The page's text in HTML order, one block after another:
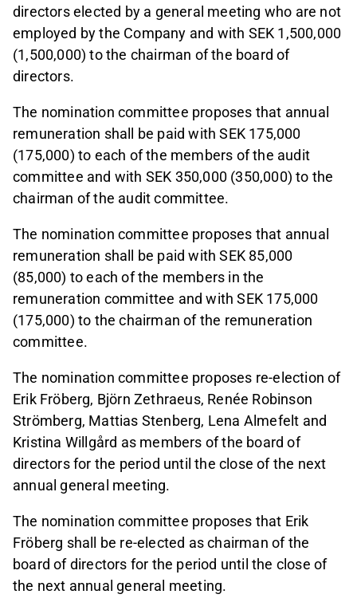
directors elected by a general meeting who are not
employed by the Company and with SEK 1,500,000
(1,500,000) to the chairman of the board of
directors.
The nomination committee proposes that annual
remuneration shall be paid with SEK 175,000
(175,000) to each of the members of the audit
committee and with SEK 350,000 (350,000) to the
chairman of the audit committee.
The nomination committee proposes that annual
remuneration shall be paid with SEK 85,000
(85,000) to each of the members in the
remuneration committee and with SEK 175,000
(175,000) to the chairman of the remuneration
committee.
The nomination committee proposes re-election of
Erik Fröberg, Björn Zethraeus, Renée Robinson
Strömberg, Mattias Stenberg, Lena Almefelt and
Kristina Willgård as members of the board of
directors for the period until the close of the next
annual general meeting.
The nomination committee proposes that Erik
Fröberg shall be re-elected as chairman of the
board of directors for the period until the close of
the next annual general meeting.